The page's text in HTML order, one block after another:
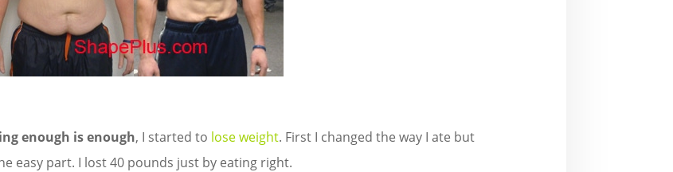
enough is enough, I started to lose weight. First I changed the way I ate but
easy part. I lost 40 pounds just by eating right.